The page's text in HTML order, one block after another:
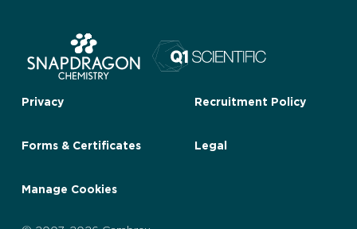
Privacy Recruitment Policy
Forms & Certificates Legal
Manage Cookies